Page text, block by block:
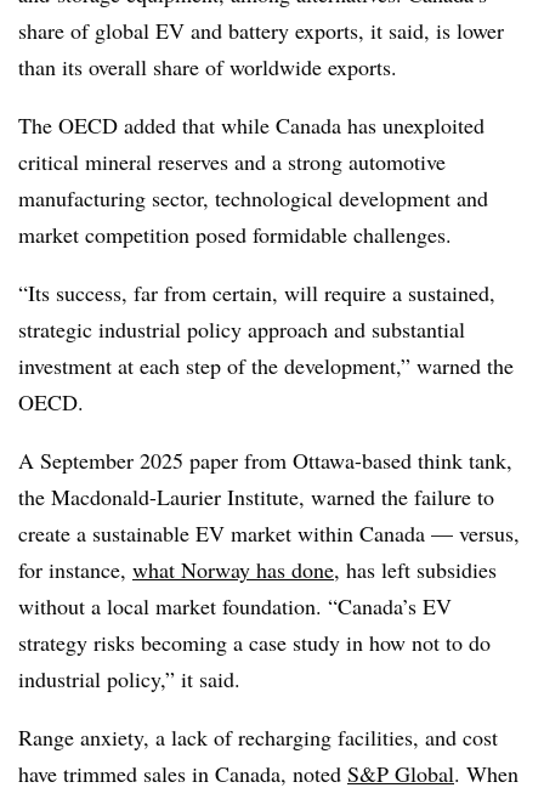
share of global EV and battery exports, it said, is lower
than its overall share of worldwide exports.
The OECD added that while Canada has unexploited
critical mineral reserves and a strong automotive
manufacturing sector, technological development and
market competition posed formidable challenges.
“Its success, far from certain, will require a sustained,
strategic industrial policy approach and substantial
investment at each step of the development,” warned the
OECD.
A September 2025 paper from Ottawa-based think tank,
the Macdonald-Laurier Institute, warned the failure to
create a sustainable EV market within Canada — versus,
for instance, what Norway has done, has left subsidies
without a local market foundation. “Canada’s EV
strategy risks becoming a case study in how not to do
industrial policy,” it said.
Range anxiety, a lack of recharging facilities, and cost
have trimmed sales in Canada, noted S&P Global. When